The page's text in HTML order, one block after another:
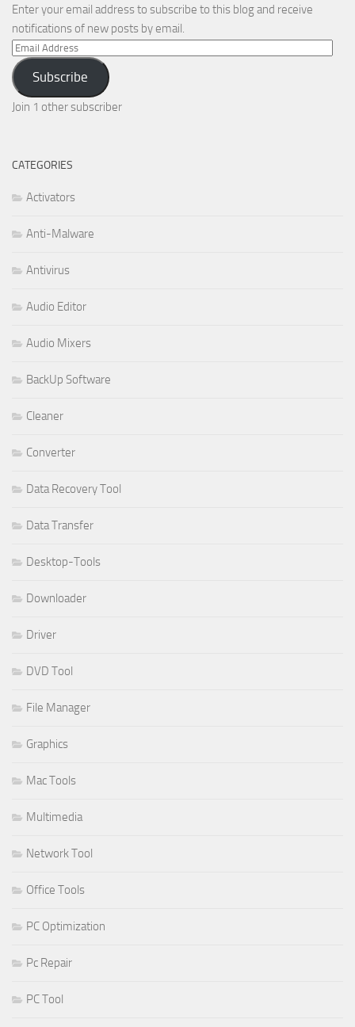
Enter your email address to subscribe to this blog and receive
notifications of new posts by email.
Email
Address
Subscribe
Join 1 other subscriber
CATEGORIES
Activators
Anti-Malware
Antivirus
Audio Editor
Audio Mixers
BackUp Software
Cleaner
Converter
Data Recovery Tool
Data Transfer
Desktop-Tools
Downloader
Driver
DVD Tool
File Manager
Graphics
Mac Tools
Multimedia
Network Tool
Office Tools
PC Optimization
Pc Repair
PC Tool